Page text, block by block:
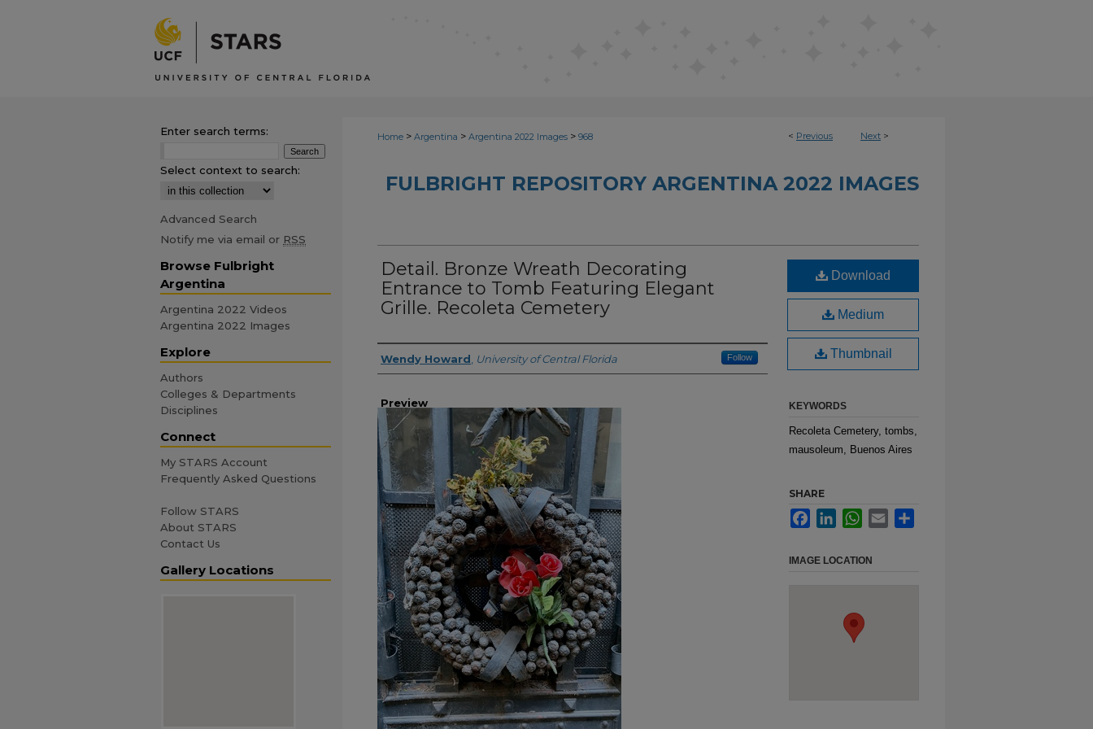
< Previous Next >
Home > Argentina > Argentina 2022 Images > 968
FULBRIGHT REPOSITORY ARGENTINA 2022 IMAGES
Detail. Bronze Wreath Decorating
Entrance to Tomb Featuring Elegant
Grille. Recoleta Cemetery
Creator
Wendy Howard University of Central Florida Follow
Preview
Download
Medium
Thumbnail
KEYWORDS
Recoleta Cemetery, tombs,
mausoleum, Buenos Aires
SHARE
FacebookLinkedInWhatsApp
Email
IMAGE LOCATION
Enter search terms:
Select context to search:
Advanced Search
Notify me via email or RSS
Browse Fulbright
Argentina
Argentina 2022 Videos
Argentina 2022 Images
Explore
Authors
Colleges & Departments
Disciplines
Connect
My STARS Account
Frequently Asked Questions
Follow STARS
About STARS
Contact Us
Gallery Locations